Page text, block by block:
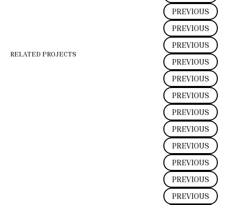
RELATED PROJECTS
PREVIOUS
PREVIOUS
PREVIOUS
PREVIOUS
PREVIOUS
PREVIOUS
PREVIOUS
PREVIOUS
PREVIOUS
PREVIOUS
PREVIOUS
PREVIOUS